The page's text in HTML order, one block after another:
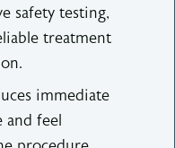
safety testing,
treatment
immediate
and feel